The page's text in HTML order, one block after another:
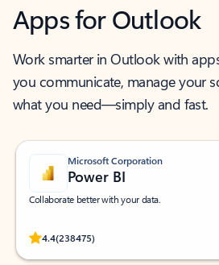
Apps for Outlook
Work smarter in Outlook with
you communicate, manage your
what you need—simply and fast.
Microsoft Corporation
Power BI
Collaborate better with your data.
4.4(238475)
Rated (#=ratingAverage#) stars out of 5